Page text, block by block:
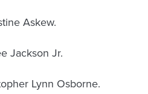
Askew.
Jackson Jr.
Lynn Osborne.